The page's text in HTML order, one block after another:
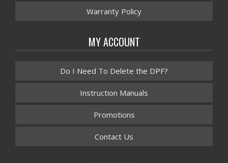
Warranty Policy
MY ACCOUNT
Do I Need To Delete the DPF?
Instruction Manuals
Promotions
Contact Us